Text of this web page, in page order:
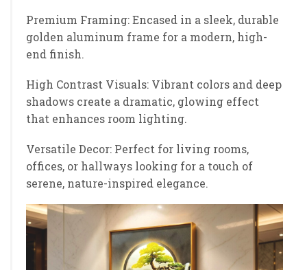
Premium Framing: Encased in a sleek, durable
golden aluminum frame for a modern, high-
end finish.
High Contrast Visuals: Vibrant colors and deep
shadows create a dramatic, glowing effect
that enhances room lighting.
Versatile Decor: Perfect for living rooms,
offices, or hallways looking for a touch of
serene, nature-inspired elegance.